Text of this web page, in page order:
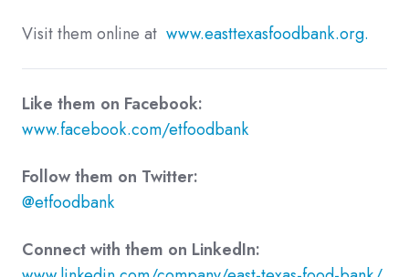
Visit them online at www.easttexasfoodbank.org.
Like them on Facebook:
www.facebook.com/etfoodbank
Follow them on Twitter:
@etfoodbank
Connect with them on LinkedIn: